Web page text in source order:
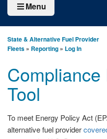
Menu
State & Alternative Fuel Provider
Fleets » Reporting » Log In
Tool
To meet Energy Policy Act
alternative fuel provider